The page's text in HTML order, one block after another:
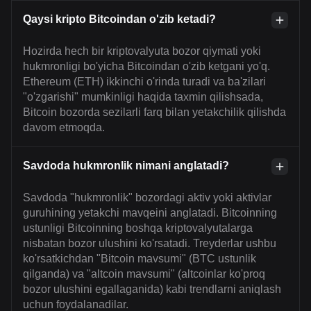
Qaysi kripto Bitcoindan o'zib ketadi?
Hozirda hech bir kriptovalyuta bozor qiymati yoki
hukmronligi bo'yicha Bitcoindan o'zib ketgani yo'q.
Ethereum (ETH) ikkinchi o'rinda turadi va ba'zilari
"o'zgarishi" mumkinligi haqida taxmin qilishsada,
Bitcoin bozorda sezilarli farq bilan yetakchilik qilishda
davom etmoqda.
Savdoda hukmronlik nimani anglatadi?
Savdoda "hukmronlik" bozordagi aktiv yoki aktivlar
guruhining yetakchi mavqeini anglatadi. Bitcoinning
ustunligi Bitcoinning boshqa kriptovalyutalarga
nisbatan bozor ulushini ko'rsatadi. Treyderlar ushbu
ko'rsatkichdan "Bitcoin mavsumi" (BTC ustunlik
qilganda) va "altcoin mavsumi" (altcoinlar ko'proq
bozor ulushini egallaganida) kabi trendlarni aniqlash
uchun foydalanadilar.